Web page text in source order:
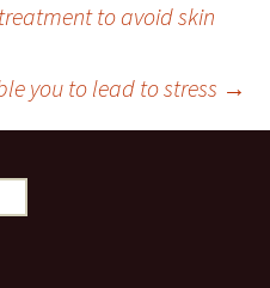
to avoid skin
you to lead to stress →